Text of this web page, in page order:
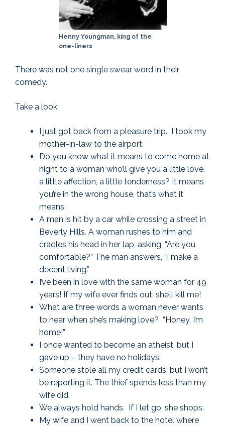
Henny Youngman, king of the
one-liners
There was not one single swear word in their
comedy.
Take a look:
I just got back from a pleasure trip. I took my
mother-in-law to the airport.
Do you know what it means to come home at
night to a woman who’ll give you a little love,
a little affection, a little tenderness? It means
you’re in the wrong house, that’s what it
means.
A man is hit by a car while crossing a street in
Beverly Hills. A woman rushes to him and
cradles his head in her lap, asking, “Are you
comfortable?” The man answers, “I make a
decent living.”
I’ve been in love with the same woman for 49
years! If my wife ever finds out, she’ll kill me!
What are three words a woman never wants
to hear when she’s making love? “Honey, I’m
home!”
I once wanted to become an atheist, but I
gave up – they have no holidays.
Someone stole all my credit cards, but I won’t
be reporting it. The thief spends less than my
wife did.
We always hold hands. If I let go, she shops.
My wife and I went back to the hotel where